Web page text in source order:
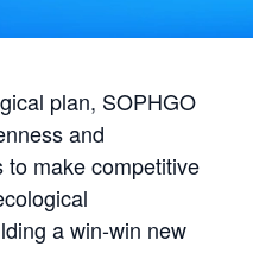
plan, SOPHGO
and
make competitive
a win-win new